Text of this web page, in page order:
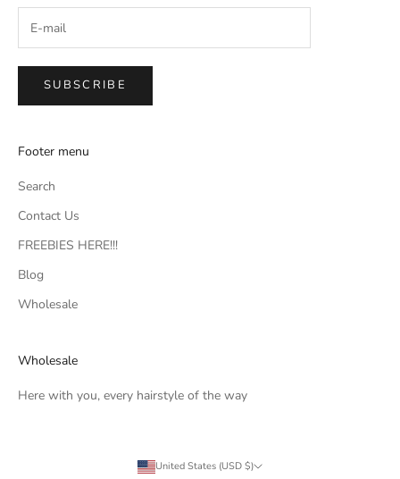
SUBSCRIBE
Footer menu
Search
Contact Us
FREEBIES HERE!!!
Blog
Wholesale
Wholesale
Here with you, every hairstyle of the way
United States (USD $)